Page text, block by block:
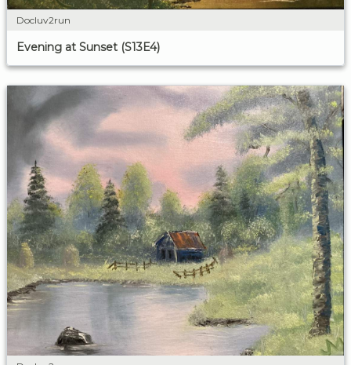
Docluv2run
Evening at Sunset (S13E4)